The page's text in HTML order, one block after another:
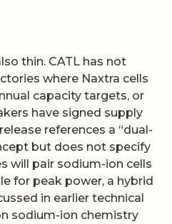
thin. CATL has not
where Naxtra cells
capacity targets, or
have signed supply
references a “dual-
but does not specify
will pair sodium-ion cells
for peak power, a hybrid
in earlier technical
sodium-ion chemistry